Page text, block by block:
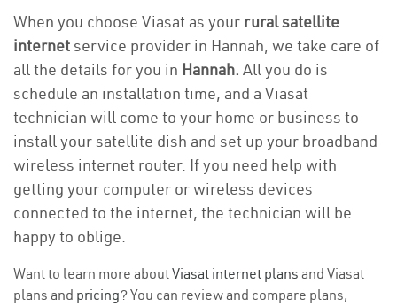
When you choose Viasat as your rural satellite
internetservice provider in Hannah, we take care of
all the details for you in Hannah. All you do is
schedule an installation time, and a Viasat
technician will come to your home or business to
install your satellite dish and set up your broadband
wireless internet router. If you need help with
getting your computer or wireless devices
connected to the internet, the technician will be
happy to oblige.
Want to learn more aboutViasat internet plans and Viasat
plans and pricing? You can review and compare plans,